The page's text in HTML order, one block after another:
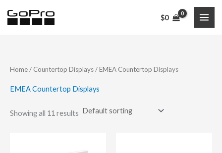
$0
Home/ Countertop Displays/ EMEA Countertop Displays
EMEA Countertop Displays
Showing all 11 results